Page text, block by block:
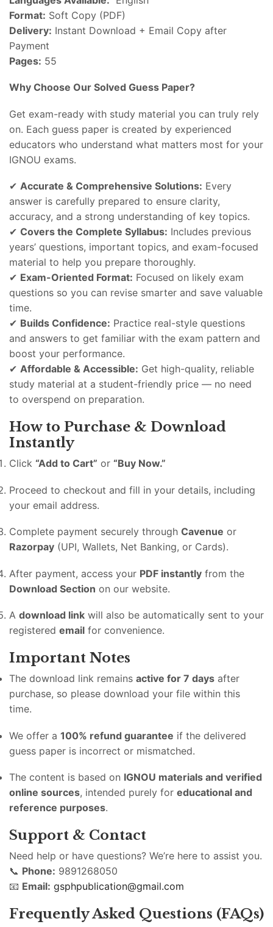
Format: Soft Copy (PDF)
Delivery: Instant Download + Email Copy after
Payment
Pages: 55
Why Choose Our Solved Guess Paper?
Get exam-ready with study material you can truly rely
on. Each guess paper is created by experienced
educators who understand what matters most for your
IGNOU exams.
✔ Accurate & Comprehensive Solutions: Every
answer is carefully prepared to ensure clarity,
accuracy, and a strong understanding of key topics.
✔ Covers the Complete Syllabus: Includes previous
years’ questions, important topics, and exam-focused
material to help you prepare thoroughly.
✔ Exam-Oriented Format: Focused on likely exam
questions so you can revise smarter and save valuable
time.
✔ Builds Confidence: Practice real-style questions
and answers to get familiar with the exam pattern and
boost your performance.
✔ Affordable & Accessible: Get high-quality, reliable
study material at a student-friendly price — no need
to overspend on preparation.
How to Purchase & Download
Instantly
Click “Add to Cart” or “Buy Now.”
Proceed to checkout and fill in your details, including
your email address.
Complete payment securely through Cavenue or
Razorpay (UPI, Wallets, Net Banking, or Cards).
After payment, access your PDF instantly from the
Download Section on our website.
A download link will also be automatically sent to your
registered email for convenience.
Important Notes
The download link remains active for 7 days after
purchase, so please download your file within this
time.
We offer a 100% refund guarantee if the delivered
guess paper is incorrect or mismatched.
The content is based on IGNOU materials and verified
online sources, intended purely for educational and
reference purposes.
Support & Contact
Need help or have questions? We’re here to assist you.
📞 Phone: 9891268050
📧 Email: gsphpublication@gmail.com
Frequently Asked Questions (FAQs)